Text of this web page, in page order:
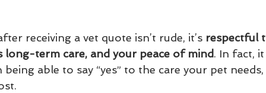
receiving a vet quote isn’t rude, it’s respectful
long-term care, and your peace of mind. In fact,
able to say “yes” to the care your pet